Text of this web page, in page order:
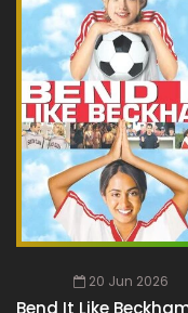
20 Jun 2026
Bend It Like